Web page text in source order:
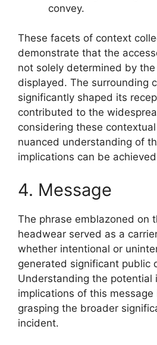
convey.
These facets of context
demonstrate that the
not solely determined by
displayed. The surrounding
significantly shaped its
contributed to the
considering these
nuanced understanding of
implications can be
4. Message
The phrase emblazoned on
headwear served as a
whether intentional or
generated significant public
Understanding the potential
implications of this message
grasping the broader
incident.